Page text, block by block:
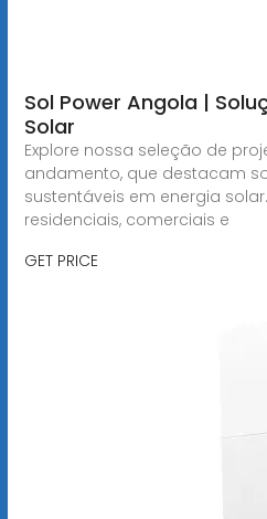
Sol Power Angola |
Solar
Explore nossa seleção de
andamento, que destacam
sustentáveis em energia
residenciais, comerciais e
GET PRICE